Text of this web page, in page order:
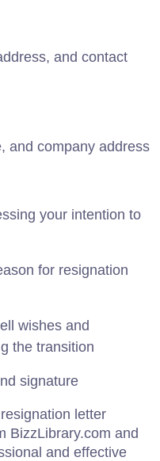
and contact
and company address
your intention to
for resignation
wishes and
the transition
signature
letter
BizzLibrary.com and
and effective